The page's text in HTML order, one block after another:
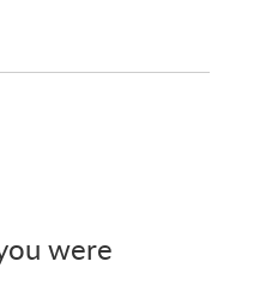
were